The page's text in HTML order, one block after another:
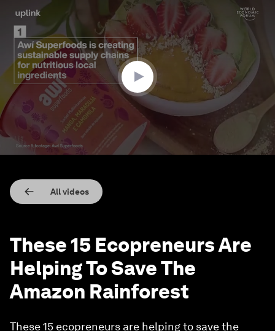
seconds
minutes,
second
All videos
These 15 Ecopreneurs Are
Helping To Save The
Amazon Rainforest
These 15 ecopreneurs are helping to save the